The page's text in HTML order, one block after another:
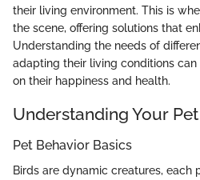
their living environment. This is
the scene, offering solutions that
Understanding the needs of
adapting their living conditions
on their happiness and health.
Understanding Your Pet
Pet Behavior Basics
Birds are dynamic creatures, each